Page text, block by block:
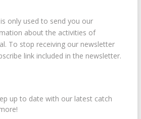
only used to send you our
about the activities of
To stop receiving our newsletter
link included in the newsletter.
up to date with our latest catch